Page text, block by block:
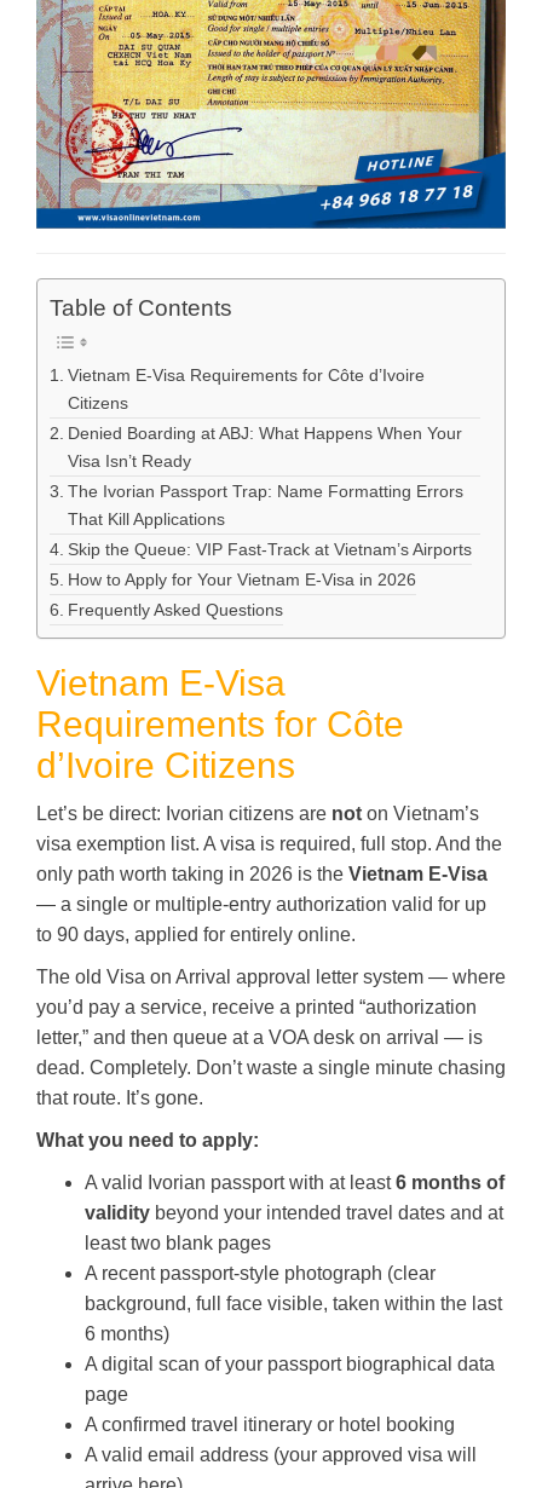
Table of Contents
Vietnam E-Visa Requirements for Côte d’Ivoire
Citizens
Denied Boarding at ABJ: What Happens When Your
Visa Isn’t Ready
The Ivorian Passport Trap: Name Formatting Errors
That Kill Applications
Skip the Queue: VIP Fast-Track at Vietnam’s Airports
How to Apply for Your Vietnam E-Visa in 2026
Frequently Asked Questions
Vietnam E-Visa
Requirements for Côte
d’Ivoire Citizens
Let’s be direct: Ivorian citizens are not on Vietnam’s
visa exemption list. A visa is required, full stop. And the
only path worth taking in 2026 is the Vietnam E-Visa
— a single or multiple-entry authorization valid for up
to 90 days, applied for entirely online.
The old Visa on Arrival approval letter system — where
you’d pay a service, receive a printed “authorization
letter,” and then queue at a VOA desk on arrival — is
dead. Completely. Don’t waste a single minute chasing
that route. It’s gone.
What you need to apply:
A valid Ivorian passport with at least6 months of
validity beyond your intended travel dates and at
least two blank pages
A recent passport-style photograph (clear
background, full face visible, taken within the last
6 months)
A digital scan of your passport biographical data
page
A confirmed travel itinerary or hotel booking
A valid email address (your approved visa will